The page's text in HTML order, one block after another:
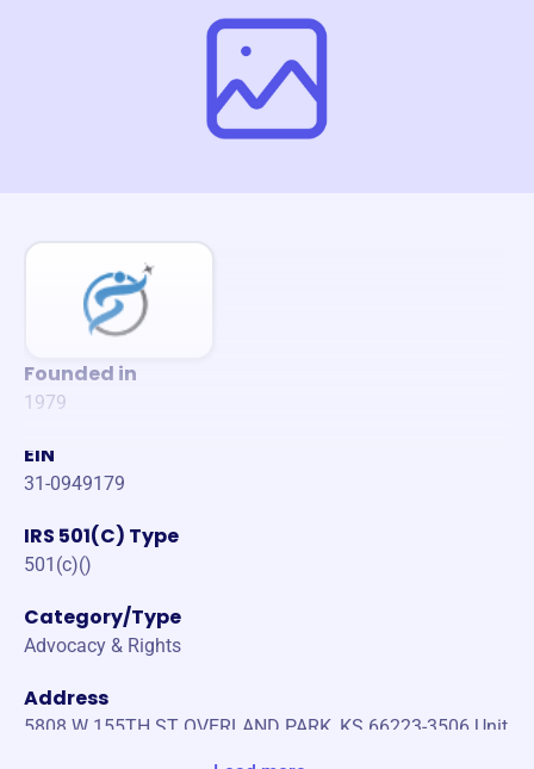
Founded in
1979
EIN
31-0949179
IRS 501(C) Type
501(c)()
Category/Type
Advocacy & Rights
Address
5808 W 155TH ST OVERLAND PARK, KS 66223-3506 Unit